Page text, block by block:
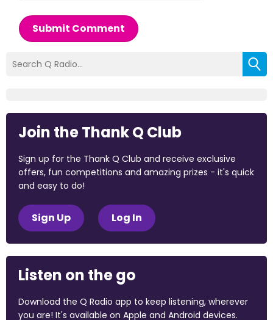
Submit Comment
Join the Thank Q Club
Sign up for the Thank Q Club and receive exclusive
offers, fun competitions and amazing prizes - it's quick
and easy to do!
Sign Up Log In
Listen on the go
Download the Q Radio app to keep listening, wherever
you are! It's available on Apple and Android devices.